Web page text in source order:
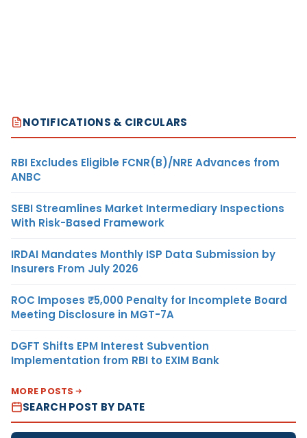
NOTIFICATIONS & CIRCULARS
RBI Excludes Eligible FCNR(B)/NRE Advances from
ANBC
SEBI Streamlines Market Intermediary Inspections
With Risk-Based Framework
IRDAI Mandates Monthly ISP Data Submission by
Insurers From July 2026
ROC Imposes ₹5,000 Penalty for Incomplete Board
Meeting Disclosure in MGT-7A
DGFT Shifts EPM Interest Subvention
Implementation from RBI to EXIM Bank
MORE POSTS
SEARCH POST BY DATE